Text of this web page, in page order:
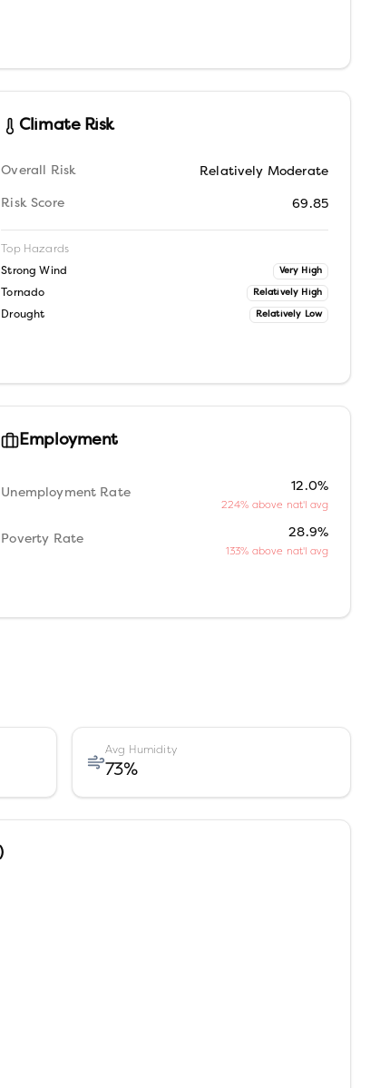
Climate Risk
Overall Risk Relatively Moderate
Risk Score 69.85
Top Hazards
Strong Wind Very High
Tornado Relatively High
Drought Relatively Low
Employment
Unemployment Rate 12.0%
224% above nat'l avg
Poverty Rate 28.9%
133% above nat'l avg
Avg Humidity
73%